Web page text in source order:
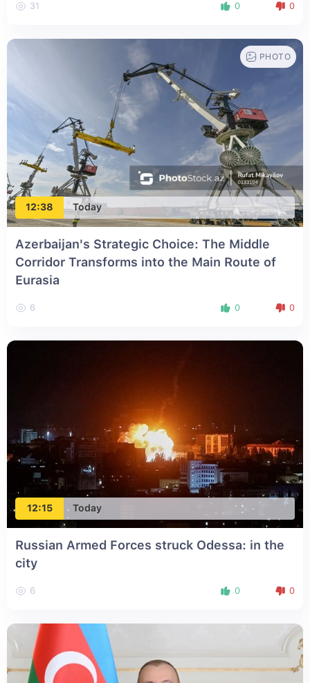
31 0 0
12:38 Today
PHOTO
Azerbaijan's Strategic Choice: The Middle
Corridor Transforms into the Main Route of
Eurasia
6 0 0
12:15 Today
Russian Armed Forces struck Odessa: in the
city
6 0 0